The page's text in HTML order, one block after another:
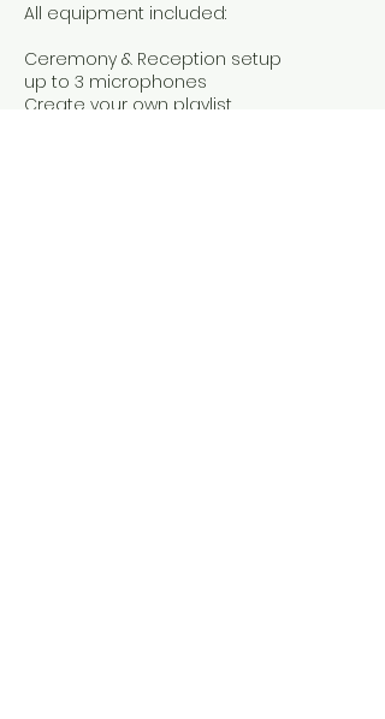
All equipment included:
Ceremony & Reception setup
up to 3 microphones
Create your own playlist.